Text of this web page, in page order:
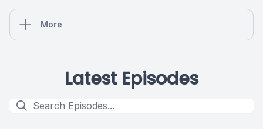
More
Latest Episodes